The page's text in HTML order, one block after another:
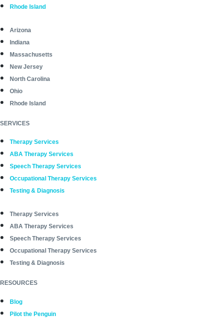
Rhode Island
Arizona
Indiana
Massachusetts
New Jersey
North Carolina
Ohio
Rhode Island
SERVICES
Therapy Services
ABA Therapy Services
Speech Therapy Services
Occupational Therapy Services
Testing & Diagnosis
Therapy Services
ABA Therapy Services
Speech Therapy Services
Occupational Therapy Services
Testing & Diagnosis
RESOURCES
Blog
Pilot the Penguin